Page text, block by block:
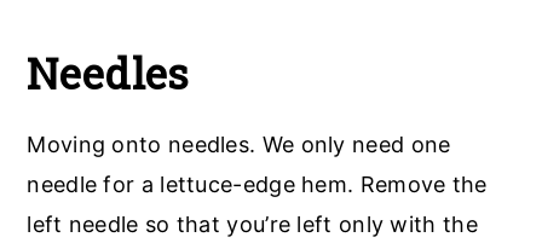
Needles
Moving onto needles. We only need one
needle for a lettuce-edge hem. Remove the
left needle so that you’re left only with the